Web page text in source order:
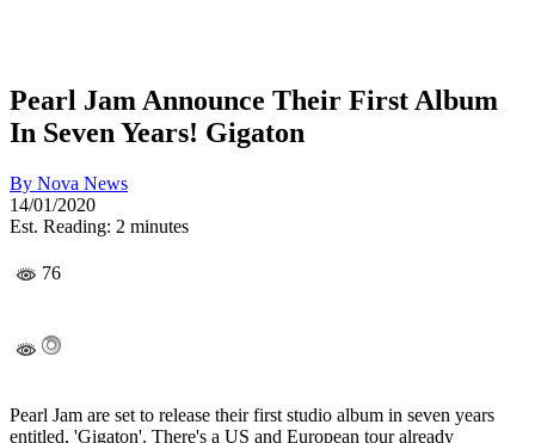
Pearl Jam Announce Their First Album
In Seven Years! Gigaton
By Nova News
14/01/2020
Est. Reading: 2 minutes
76
Pearl Jam are set to release their first studio album in seven years
entitled, 'Gigaton'. There's a US and European tour already